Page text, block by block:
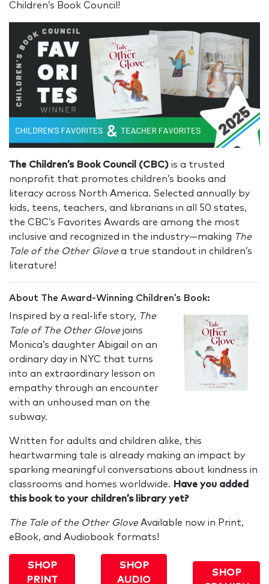
Children’s Book Council!
The Children’s Book Council (CBC) is a trusted
nonprofit that promotes children’s books and
literacy across North America. Selected annually by
kids, teens, teachers, and librarians in all 50 states,
the CBC’s Favorites Awards are among the most
inclusive and recognized in the industry—making The
Tale of the Other Glovea true standout in children’s
literature!
About The Award-Winning Children’s Book:
Inspired by a real-life story, The
Tale of The Other Glovejoins
Monica’s daughter Abigail on an
ordinary day in NYC that turns
into an extraordinary lesson on
empathy through an encounter
with an unhoused man on the
subway.
Written for adults and children alike, this
heartwarming tale is already making an impact by
sparking meaningful conversations about kindness in
classrooms and homes worldwide. Have you added
this book to your children’s library yet?
The Tale of the Other GloveAvailable now in Print,
eBook, and Audiobook formats!
SHOP
PRINT
SHOP
AUDIO
SHOP